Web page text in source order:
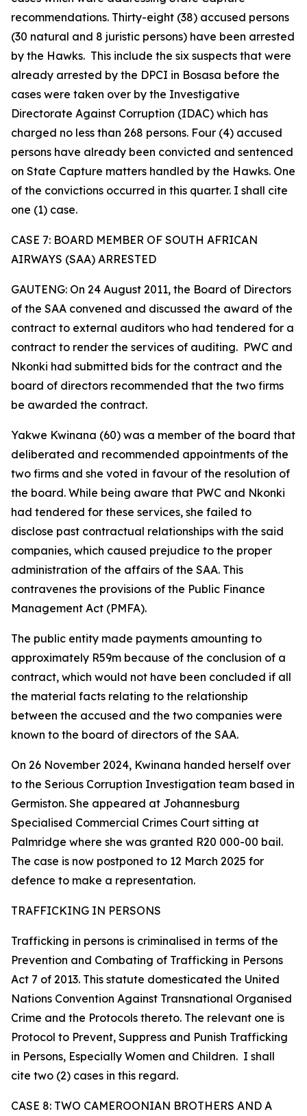
recommendations. Thirty-eight (38) accused persons
(30 natural and 8 juristic persons) have been arrested
by the Hawks. This include the six suspects that were
already arrested by the DPCI in Bosasa before the
cases were taken over by the Investigative
Directorate Against Corruption (IDAC) which has
charged no less than 268 persons. Four (4) accused
persons have already been convicted and sentenced
on State Capture matters handled by the Hawks. One
of the convictions occurred in this quarter. I shall cite
one (1) case.
CASE 7: BOARD MEMBER OF SOUTH AFRICAN
AIRWAYS (SAA) ARRESTED
GAUTENG: On 24 August 2011, the Board of Directors
of the SAA convened and discussed the award of the
contract to external auditors who had tendered for a
contract to render the services of auditing. PWC and
Nkonki had submitted bids for the contract and the
board of directors recommended that the two firms
be awarded the contract.
Yakwe Kwinana (60) was a member of the board that
deliberated and recommended appointments of the
two firms and she voted in favour of the resolution of
the board. While being aware that PWC and Nkonki
had tendered for these services, she failed to
disclose past contractual relationships with the said
companies, which caused prejudice to the proper
administration of the affairs of the SAA. This
contravenes the provisions of the Public Finance
Management Act (PMFA).
The public entity made payments amounting to
approximately R59m because of the conclusion of a
contract, which would not have been concluded if all
the material facts relating to the relationship
between the accused and the two companies were
known to the board of directors of the SAA.
On 26 November 2024, Kwinana handed herself over
to the Serious Corruption Investigation team based in
Germiston. She appeared at Johannesburg
Specialised Commercial Crimes Court sitting at
Palmridge where she was granted R20 000-00 bail.
The case is now postponed to 12 March 2025 for
defence to make a representation.
TRAFFICKING IN PERSONS
Trafficking in persons is criminalised in terms of the
Prevention and Combating of Trafficking in Persons
Act 7 of 2013. This statute domesticated the United
Nations Convention Against Transnational Organised
Crime and the Protocols thereto. The relevant one is
Protocol to Prevent, Suppress and Punish Trafficking
in Persons, Especially Women and Children. I shall
cite two (2) cases in this regard.
CASE 8: TWO CAMEROONIAN BROTHERS AND A